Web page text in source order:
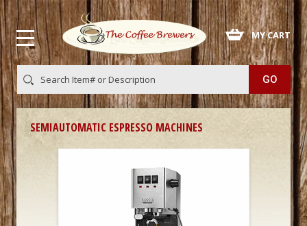
MY CART
SEMIAUTOMATIC ESPRESSO MACHINES